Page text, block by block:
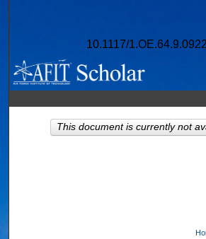
10.1117/
Browse
My Account
About
This document is currently not